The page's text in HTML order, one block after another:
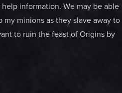
information. We may be able
minions as they slave away to
to ruin the feast of Origins by